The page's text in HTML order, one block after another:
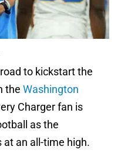
to kickstart the
the Washington
Charger fan is
as the
an all-time high.